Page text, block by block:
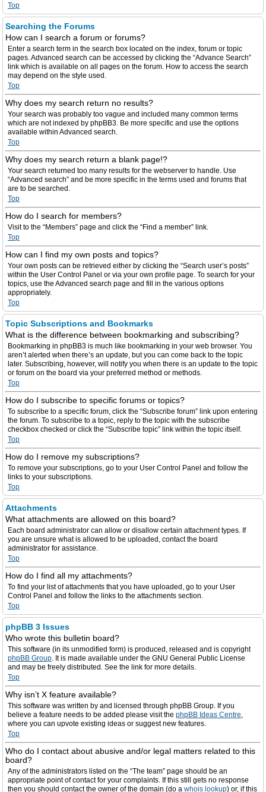
Top
Searching the Forums
How can I search a forum or forums?
Enter a search term in the search box located on the index, forum or topic
pages. Advanced search can be accessed by clicking the “Advance Search”
link which is available on all pages on the forum. How to access the search
may depend on the style used.
Top
Why does my search return no results?
Your search was probably too vague and included many common terms
which are not indexed by phpBB3. Be more specific and use the options
available within Advanced search.
Top
Why does my search return a blank page!?
Your search returned too many results for the webserver to handle. Use
“Advanced search” and be more specific in the terms used and forums that
are to be searched.
Top
How do I search for members?
Visit to the “Members” page and click the “Find a member” link.
Top
How can I find my own posts and topics?
Your own posts can be retrieved either by clicking the “Search user’s posts”
within the User Control Panel or via your own profile page. To search for your
topics, use the Advanced search page and fill in the various options
appropriately.
Top
Topic Subscriptions and Bookmarks
What is the difference between bookmarking and subscribing?
Bookmarking in phpBB3 is much like bookmarking in your web browser. You
aren’t alerted when there’s an update, but you can come back to the topic
later. Subscribing, however, will notify you when there is an update to the topic
or forum on the board via your preferred method or methods.
Top
How do I subscribe to specific forums or topics?
To subscribe to a specific forum, click the “Subscribe forum” link upon entering
the forum. To subscribe to a topic, reply to the topic with the subscribe
checkbox checked or click the “Subscribe topic” link within the topic itself.
Top
How do I remove my subscriptions?
To remove your subscriptions, go to your User Control Panel and follow the
links to your subscriptions.
Top
Attachments
What attachments are allowed on this board?
Each board administrator can allow or disallow certain attachment types. If
you are unsure what is allowed to be uploaded, contact the board
administrator for assistance.
Top
How do I find all my attachments?
To find your list of attachments that you have uploaded, go to your User
Control Panel and follow the links to the attachments section.
Top
phpBB 3 Issues
Who wrote this bulletin board?
This software (in its unmodified form) is produced, released and is copyright
phpBB Group. It is made available under the GNU General Public License
and may be freely distributed. See the link for more details.
Top
Why isn’t X feature available?
This software was written by and licensed through phpBB Group. If you
believe a feature needs to be added please visit the phpBB Ideas Centre,
where you can upvote existing ideas or suggest new features.
Top
Who do I contact about abusive and/or legal matters related to this
board?
Any of the administrators listed on the “The team” page should be an
appropriate point of contact for your complaints. If this still gets no response
then you should contact the owner of the domain (do a whois lookup) or, if this